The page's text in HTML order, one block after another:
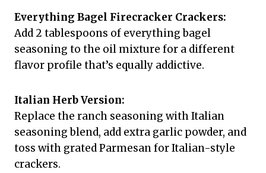
Everything Bagel Firecracker Crackers:
Add 2 tablespoons of everything bagel
seasoning to the oil mixture for a different
flavor profile that’s equally addictive.
Italian Herb Version:
Replace the ranch seasoning with Italian
seasoning blend, add extra garlic powder, and
toss with grated Parmesan for Italian-style
crackers.